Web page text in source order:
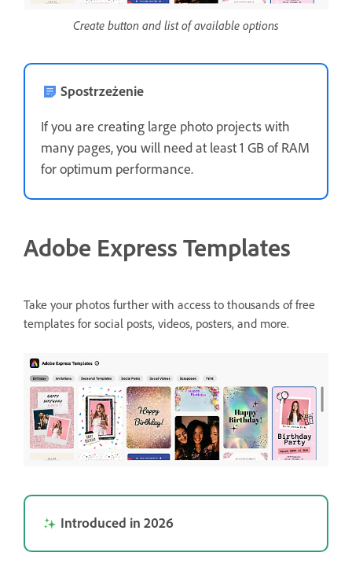
Create button and list of available options
Spostrzeżenie
If you are creating large photo projects with
many pages, you will need at least 1 GB of RAM
for optimum performance.
Adobe Express Templates
Take your photos further with access to thousands of free
templates for social posts, videos, posters, and more.
Introduced in 2026